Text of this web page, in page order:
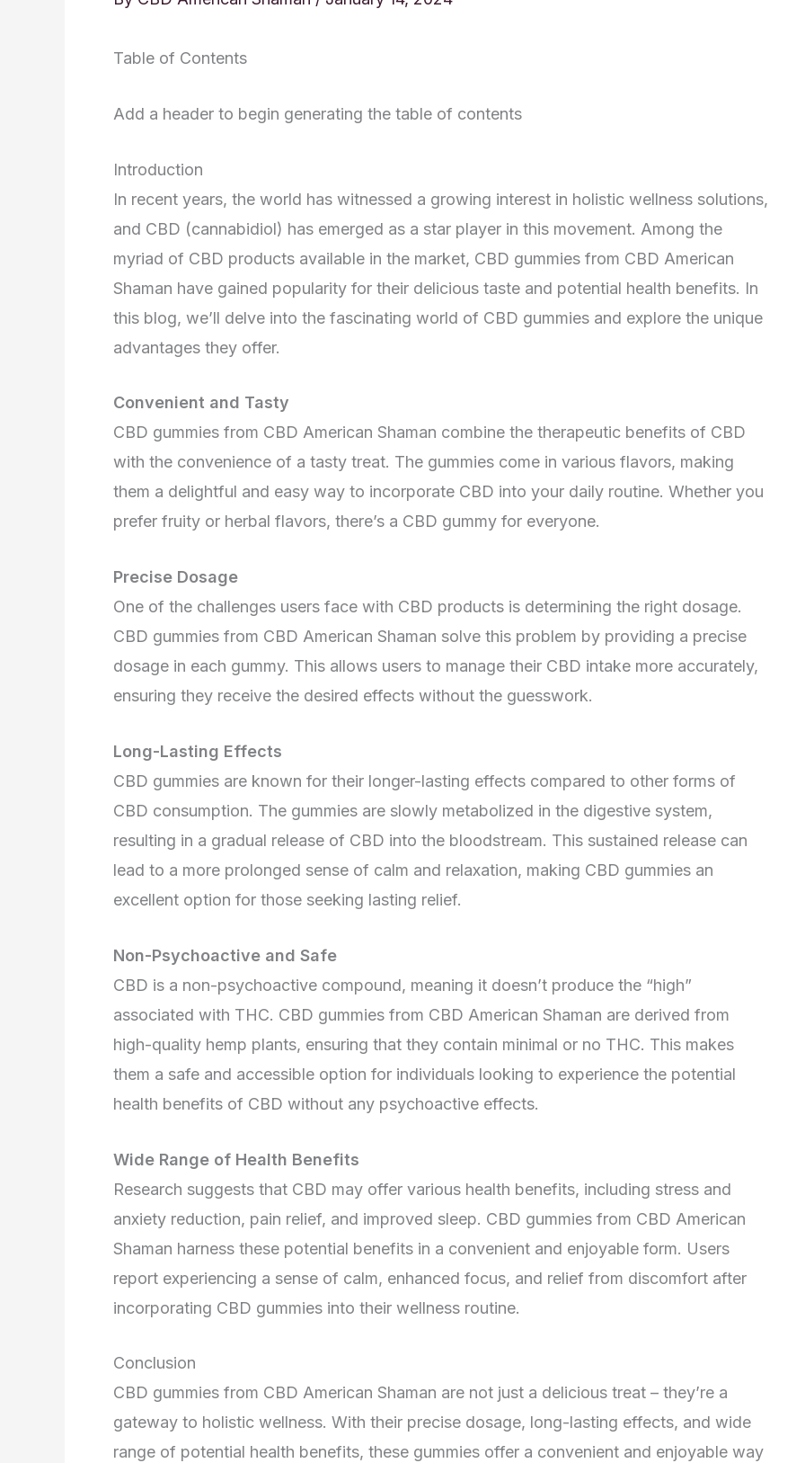
Table of Contents
Add a header to begin generating the table of contents
Introduction
In recent years, the world has witnessed a growing interest in holistic wellness solutions,
and CBD (cannabidiol) has emerged as a star player in this movement. Among the
myriad of CBD products available in the market, CBD gummies from CBD American
Shaman have gained popularity for their delicious taste and potential health benefits. In
this blog, we’ll delve into the fascinating world of CBD gummies and explore the unique
advantages they offer.
Convenient and Tasty
CBD gummies from CBD American Shaman combine the therapeutic benefits of CBD
with the convenience of a tasty treat. The gummies come in various flavors, making
them a delightful and easy way to incorporate CBD into your daily routine. Whether you
prefer fruity or herbal flavors, there’s a CBD gummy for everyone.
Precise Dosage
One of the challenges users face with CBD products is determining the right dosage.
CBD gummies from CBD American Shaman solve this problem by providing a precise
dosage in each gummy. This allows users to manage their CBD intake more accurately,
ensuring they receive the desired effects without the guesswork.
Long-Lasting Effects
CBD gummies are known for their longer-lasting effects compared to other forms of
CBD consumption. The gummies are slowly metabolized in the digestive system,
resulting in a gradual release of CBD into the bloodstream. This sustained release can
lead to a more prolonged sense of calm and relaxation, making CBD gummies an
excellent option for those seeking lasting relief.
Non-Psychoactive and Safe
CBD is a non-psychoactive compound, meaning it doesn’t produce the “high”
associated with THC. CBD gummies from CBD American Shaman are derived from
high-quality hemp plants, ensuring that they contain minimal or no THC. This makes
them a safe and accessible option for individuals looking to experience the potential
health benefits of CBD without any psychoactive effects.
Wide Range of Health Benefits
Research suggests that CBD may offer various health benefits, including stress and
anxiety reduction, pain relief, and improved sleep. CBD gummies from CBD American
Shaman harness these potential benefits in a convenient and enjoyable form. Users
report experiencing a sense of calm, enhanced focus, and relief from discomfort after
incorporating CBD gummies into their wellness routine.
Conclusion
CBD gummies from CBD American Shaman are not just a delicious treat – they’re a
gateway to holistic wellness. With their precise dosage, long-lasting effects, and wide
range of potential health benefits, these gummies offer a convenient and enjoyable way